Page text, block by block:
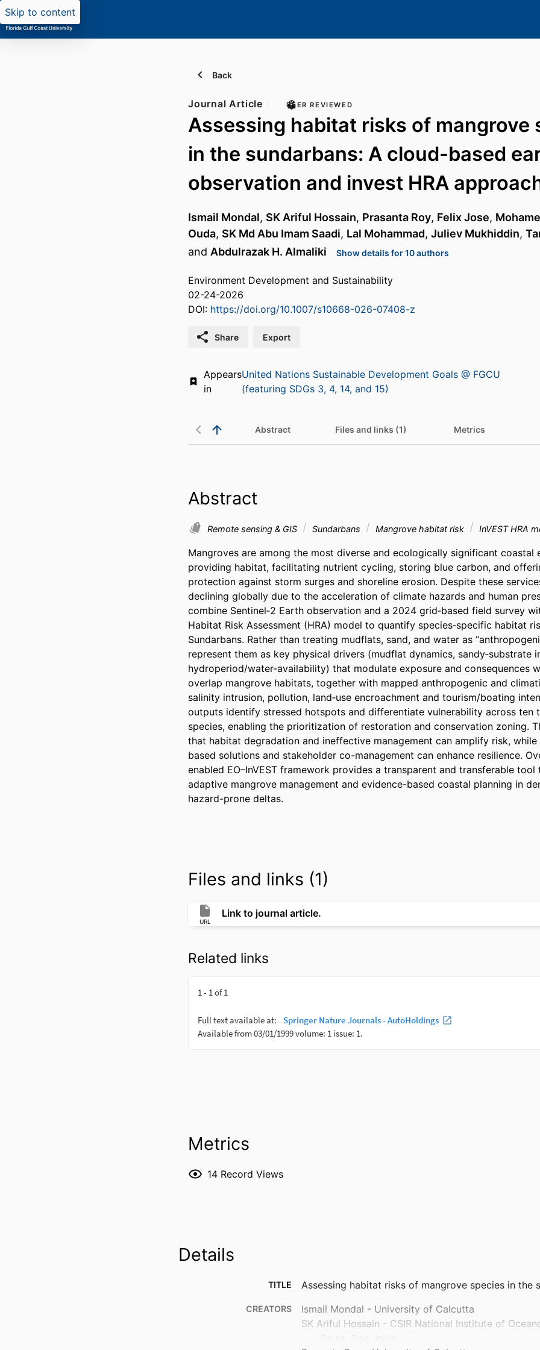
Skip to content
Back
Journal Article PEER REVIEWED
Assessing habitat risks of mangrove
in the sundarbans: A cloud-based
observation and invest HRA
Ismail Mondal, SK Ariful Hossain, Prasanta Roy, Felix Jose,
Ouda, SK Md Abu Imam Saadi, Lal Mohammad, Juliev Mukhiddin,
and Abdulrazak H. Almaliki Show details for 10 authors
Environment Development and Sustainability
02-24-2026
DOI: https://doi.org/10.1007/s10668-026-07408-z
Share Export
Appears
in
United Nations Sustainable Development Goals @ FGCU
(featuring SDGs 3, 4, 14, and 15)
Abstract Files and links (1) Metrics
Abstract
Remote sensing & GIS Sundarbans Mangrove habitat risk InVEST HRA
Mangroves are among the most diverse and ecologically significant coastal
providing habitat, facilitating nutrient cycling, storing blue carbon, and
protection against storm surges and shoreline erosion. Despite these
declining globally due to the acceleration of climate hazards and human
combine Sentinel‑2 Earth observation and a 2024 grid‑based field survey
Habitat Risk Assessment (HRA) model to quantify species‑specific habitat
Sundarbans. Rather than treating mudflats, sand, and water as
represent them as key physical drivers (mudflat dynamics, sandy‑substrate
hydroperiod/water‑availability) that modulate exposure and consequences
overlap mangrove habitats, together with mapped anthropogenic and
salinity intrusion, pollution, land‑use encroachment and tourism/boating
outputs identify stressed hotspots and differentiate vulnerability across ten
species, enabling the prioritization of restoration and conservation zoning.
that habitat degradation and ineffective management can amplify risk,
based solutions and stakeholder co-management can enhance resilience.
enabled EO–InVEST framework provides a transparent and transferable
adaptive mangrove management and evidence-based coastal planning in
hazard-prone deltas.
Files and links (1)
URL
Link to journal article.
Related links
Metrics
14 Record Views
Details
TITLE Assessing habitat risks of mangrove species in the
CREATORS
Ismail Mondal - University of Calcutta
SK Ariful Hossain - CSIR National Institute of